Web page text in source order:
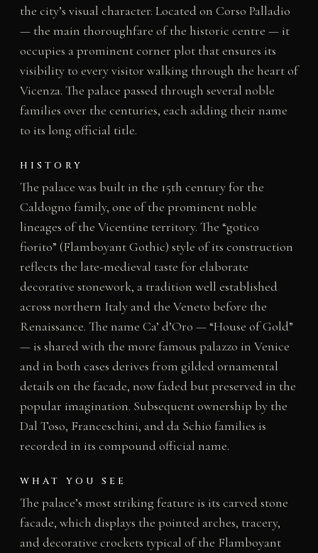
the city’s visual character. Located on Corso Palladio
— the main thoroughfare of the historic centre — it
occupies a prominent corner plot that ensures its
visibility to every visitor walking through the heart of
Vicenza. The palace passed through several noble
families over the centuries, each adding their name
to its long official title.
HISTORY
The palace was built in the 15th century for the
Caldogno family, one of the prominent noble
lineages of the Vicentine territory. The “gotico
fiorito” (Flamboyant Gothic) style of its construction
reflects the late-medieval taste for elaborate
decorative stonework, a tradition well established
across northern Italy and the Veneto before the
Renaissance. The name Ca’ d’Oro — “House of Gold”
— is shared with the more famous palazzo in Venice
and in both cases derives from gilded ornamental
details on the facade, now faded but preserved in the
popular imagination. Subsequent ownership by the
Dal Toso, Franceschini, and da Schio families is
recorded in its compound official name.
WHAT YOU SEE
The palace’s most striking feature is its carved stone
facade, which displays the pointed arches, tracery,
and decorative crockets typical of the Flamboyant